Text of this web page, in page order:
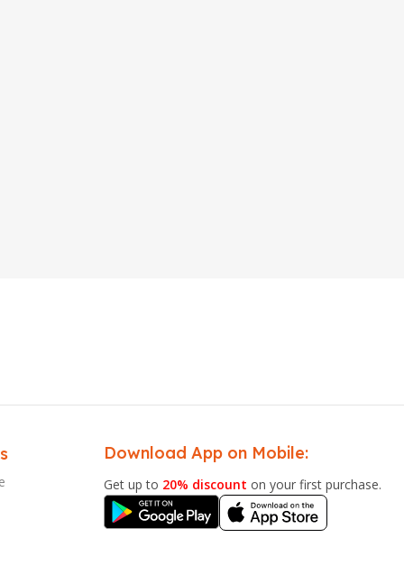
Download App on Mobile:
Get up to 20% discount on your first purchase.